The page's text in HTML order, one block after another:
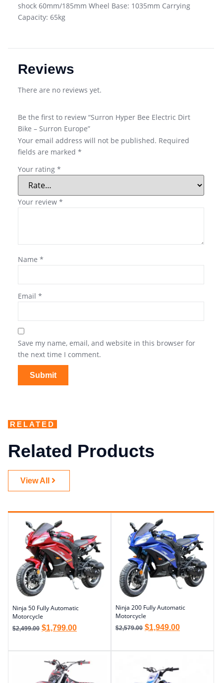
shock 60mm/185mm Wheel Base: 1035mm Carrying
Capacity: 65kg
Reviews
There are no reviews yet.
Be the first to review “Surron Hyper Bee Electric Dirt
Bike – Surron Europe”
Your email address will not be published. Required
fields are marked *
Your rating *
Your review *
Name *
Email *
Save my name, email, and website in this browser for
the next time I comment.
RELATED
Related Products
View All
Ninja 50 Fully Automatic
Motorcycle
$2,499.00 $1,799.00
Ninja 200 Fully Automatic
Motorcycle
$2,579.00 $1,949.00